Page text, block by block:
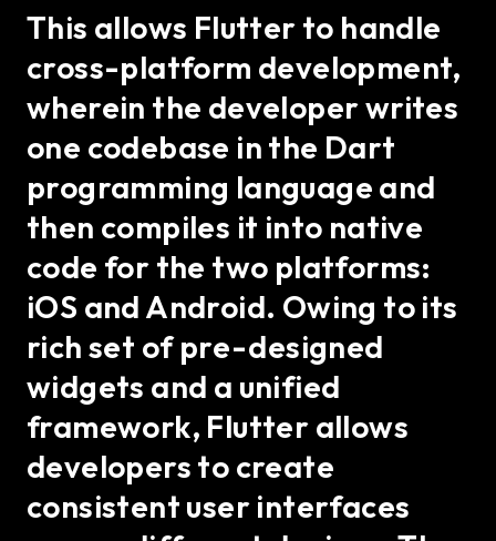
This allows Flutter to handle
cross-platform development,
wherein the developer writes
one codebase in the Dart
programming language and
then compiles it into native
code for the two platforms:
iOS and Android. Owing to its
rich set of pre-designed
widgets and a unified
framework, Flutter allows
developers to create
consistent user interfaces